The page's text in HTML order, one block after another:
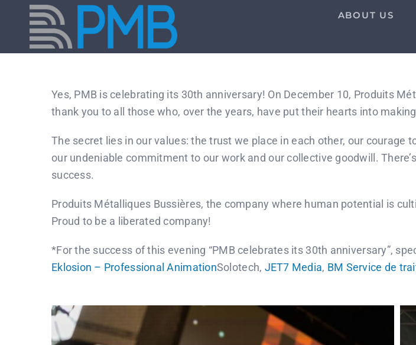
content
ABOUT US
Yes, PMB is celebrating its 30th anniversary! On December 10, Produits
thank you to all those who, over the years, have put their hearts into
The secret lies in our values: the trust we place in each other, our
our undeniable commitment to our work and our collective goodwill.
success.
Produits Métalliques Bussières, the company where human potential is
Proud to be a liberated company!
*For the success of this evening “PMB celebrates its 30th anniversary”,
Eklosion – Professional AnimationSolotech, JET7 Media, BM Service de